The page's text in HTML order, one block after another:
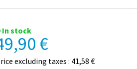
In stock
€
excluding taxes : 41,58 €